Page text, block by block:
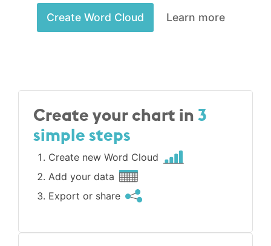
Create Word Cloud Learn more
Create your chart in3
simple steps
Create new Word Cloud
Add your data
Export or share